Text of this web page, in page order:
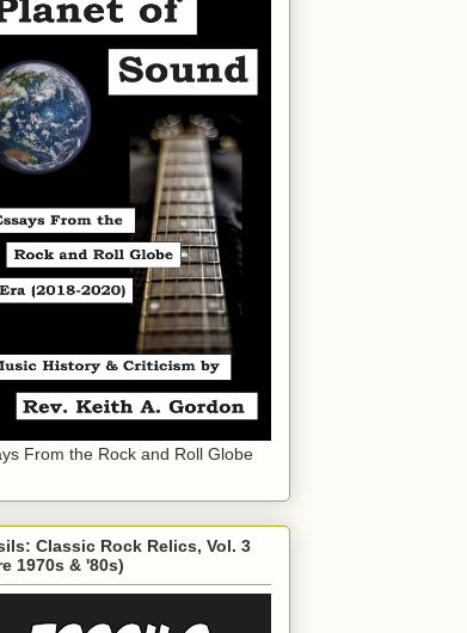
From the Rock and Roll Globe
Classic Rock Relics, Vol. 3
1970s & '80s)